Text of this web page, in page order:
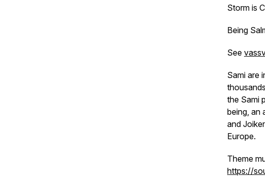
Storm is
Being
See
Sami are
the Sami
being, an
and
Europe.
Theme
https://